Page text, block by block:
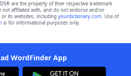
are the property of their respective trademark
not affiliated with, and do not endorse and/or
its websites, including yourdictionary.com. Use of
is for informational purposes only.
WordFinder App